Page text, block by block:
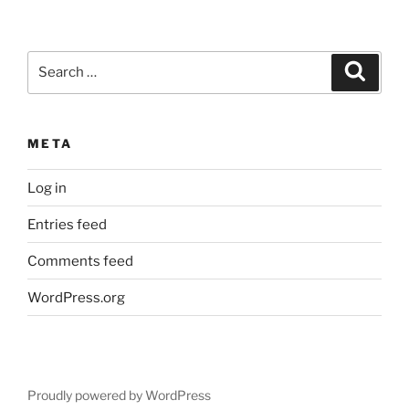
META
Log in
Entries feed
Comments feed
WordPress.org
Proudly powered by WordPress